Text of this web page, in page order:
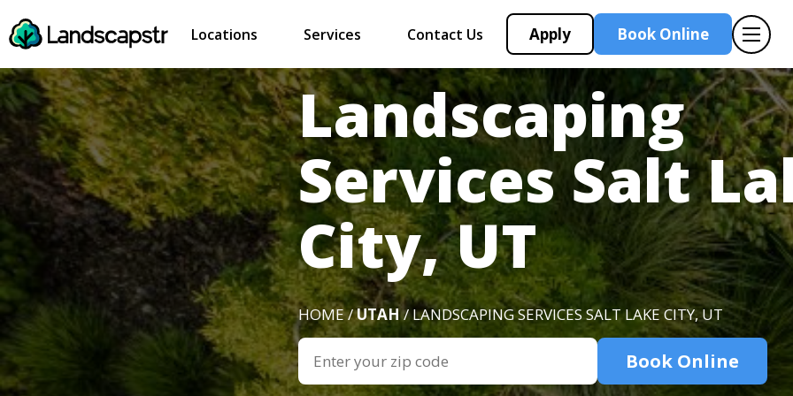
Locations Services Contact Us Apply Book Online
Landscaping
Services Salt
City, UT
HOME /UTAH/ LANDSCAPING SERVICES SALT LAKE CITY, UT
Book Online